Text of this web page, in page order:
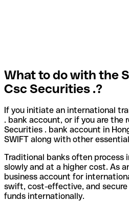
What to do with the
Csc Securities .?
If you initiate an international
. bank account, or if you are the
Securities . bank account in
SWIFT along with other
Traditional banks often process
slowly and at a higher cost. As
business account for
swift, cost-effective, and
funds internationally.